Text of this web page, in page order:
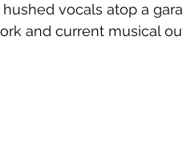
vocals atop a
and current musical